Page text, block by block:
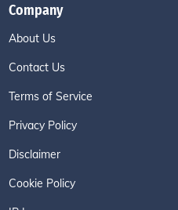
Company
About Us
Contact Us
Terms of Service
Privacy Policy
Disclaimer
Cookie Policy